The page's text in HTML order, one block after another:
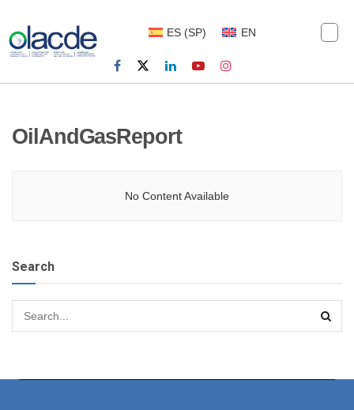
ES (SP) EN
OilAndGasReport
No Content Available
Search